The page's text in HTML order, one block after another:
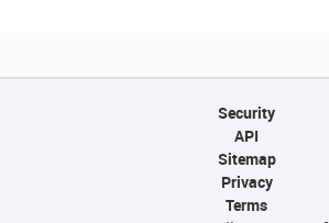
Security
API
Sitemap
Privacy
Terms